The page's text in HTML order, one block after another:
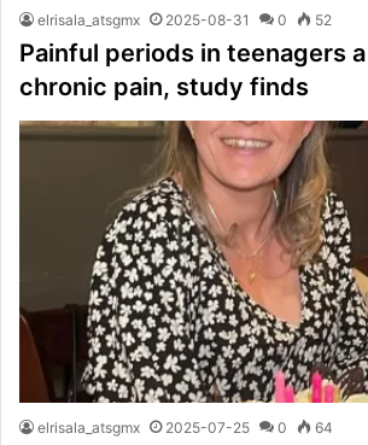
elrisala_atsgmx 2025-08-31 0 52
Painful periods in teenagers
chronic pain, study finds
elrisala_atsgmx 2025-07-25 0 64